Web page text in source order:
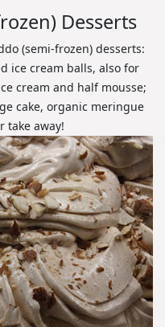
Desserts
(semi-frozen) desserts:
ice cream balls, also for
cream and half mousse;
cake, organic meringue
take away!